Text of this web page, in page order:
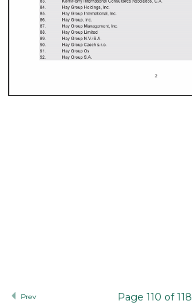
Prev Page 110 of 118